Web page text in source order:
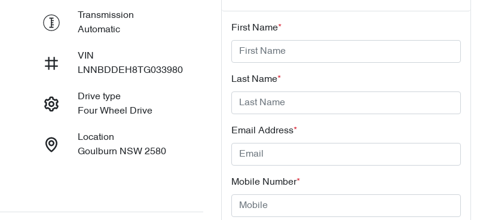
Transmission
Automatic
VIN
LNNBDDEH8TG033980
Drive type
Four Wheel Drive
Location
Goulburn NSW 2580
First Name*
Last Name*
Email Address*
Mobile Number*